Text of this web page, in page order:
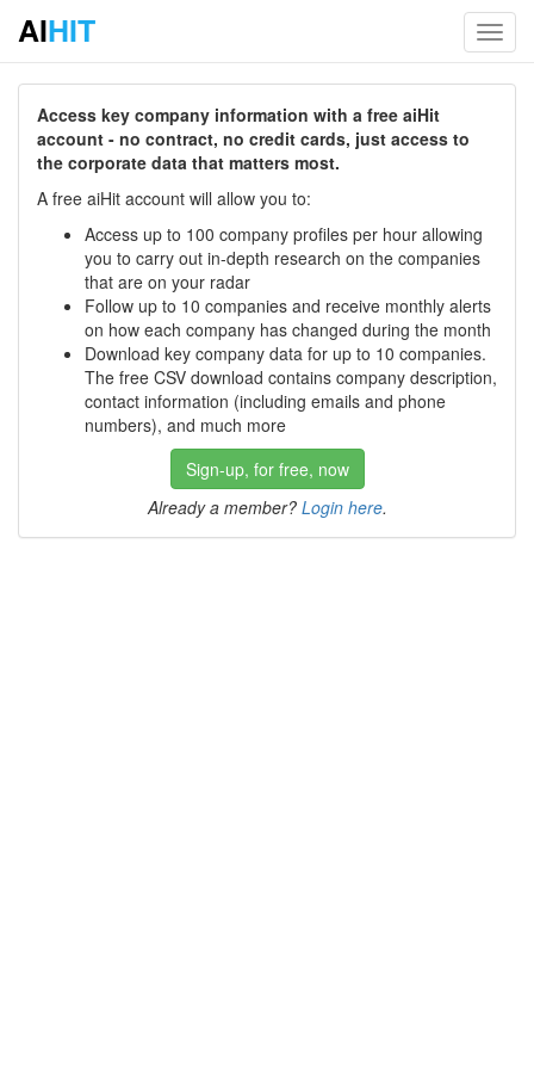
AIHIT
Access key company information with a free aiHit
account - no contract, no credit cards, just access to
the corporate data that matters most.
A free aiHit account will allow you to:
Access up to 100 company profiles per hour allowing
you to carry out in-depth research on the companies
that are on your radar
Follow up to 10 companies and receive monthly alerts
on how each company has changed during the month
Download key company data for up to 10 companies.
The free CSV download contains company description,
contact information (including emails and phone
numbers), and much more
Sign-up, for free, now
Already a member? Login here.